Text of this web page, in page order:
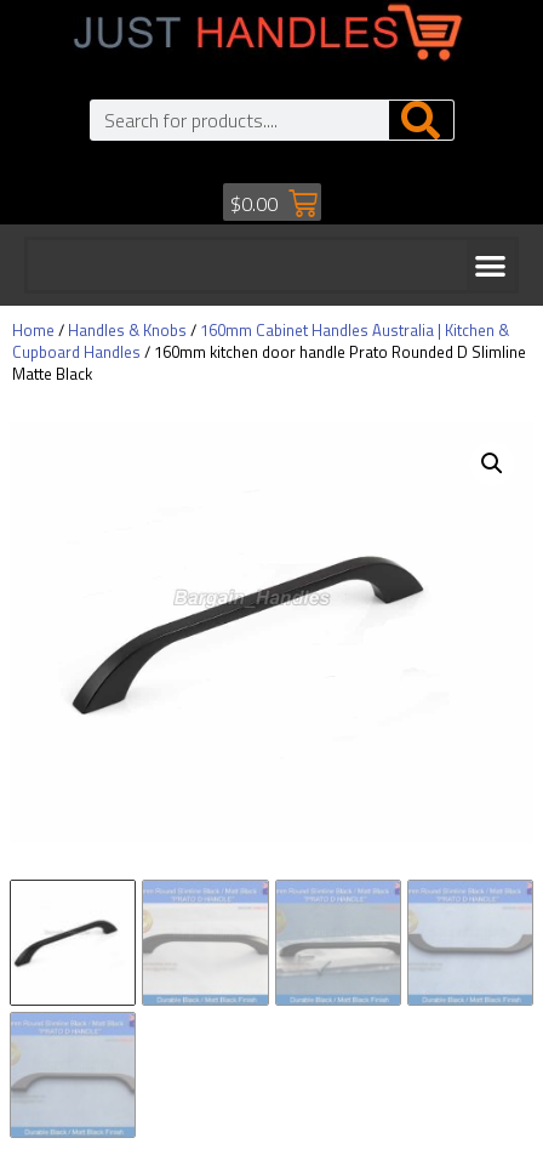
$0.00
Home / Handles & Knobs / 160mm Cabinet Handles Australia | Kitchen &
Cupboard Handles / 160mm kitchen door handle Prato Rounded D Slimline
Matte Black